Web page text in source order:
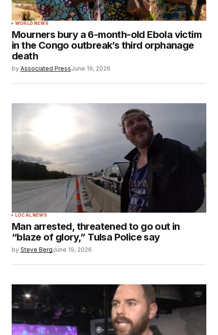
WORLD NEWS
Mourners bury a 6-month-old Ebola victim
in the Congo outbreak’s third orphanage
death
by Associated PressJune 19, 2026
LOCAL NEWS
Man arrested, threatened to go out in
“blaze of glory,” Tulsa Police say
by Steve BergJune 19, 2026